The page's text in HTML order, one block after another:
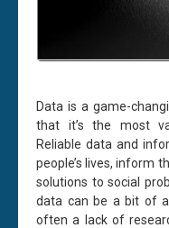
Data is a game-
that it’s the most
Reliable data and
people’s lives, inform
solutions to social
data can be a bit of
often a lack of